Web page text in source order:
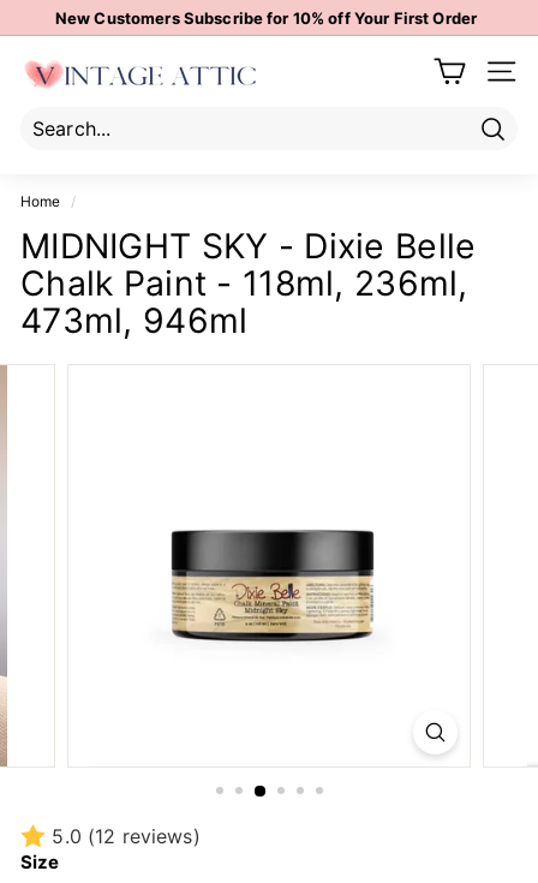
to
Pause
New Customers Subscribe for 10% off Your First Order
V
n
a
g
e
A
t
i
Site
Home /
MIDNIGHT SKY - Dixie Belle
Chalk Paint - 118ml, 236ml,
473ml, 946ml
5.0 (12 reviews)
Size